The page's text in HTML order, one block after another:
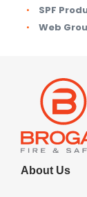
SPF
Web
About Us